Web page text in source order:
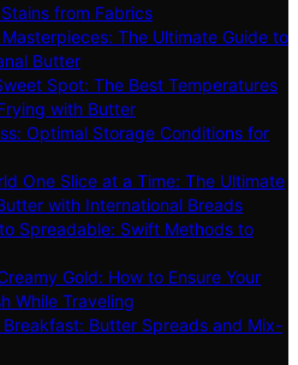
from Fabrics
The Ultimate Guide to
Butter
Spot: The Best Temperatures
with Butter
Optimal Storage Conditions for
One Slice at a Time: The Ultimate
with International Breads
Spreadable: Swift Methods to
Gold: How to Ensure Your
While Traveling
Breakfast: Butter Spreads and Mix-